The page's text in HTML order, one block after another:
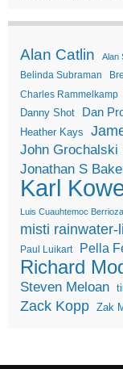
Alan Catlin Alan
Belinda Subraman
Charles Rammelkamp
Danny Shot Dan
Heather Kays
John Grochalski
Jonathan S
Karl
Luis Cuauhtemoc
misti rainwater-
Paul Luikart Pella
Richard
Steven Meloan
Zack Kopp Zak